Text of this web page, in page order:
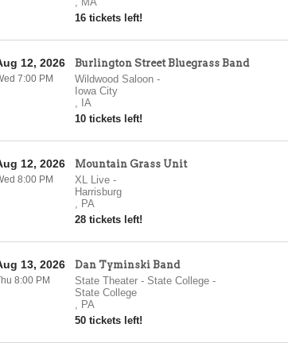
16 tickets left!
Burlington Street Bluegrass Band
Wildwood Saloon-
Iowa City
, IA
10 tickets left!
12, 2026
7:00 PM
Mountain Grass Unit
XL Live-
Harrisburg
, PA
28 tickets left!
12, 2026
8:00 PM
Dan Tyminski Band
State Theater - State College-
State College
, PA
50 tickets left!
13, 2026
8:00 PM